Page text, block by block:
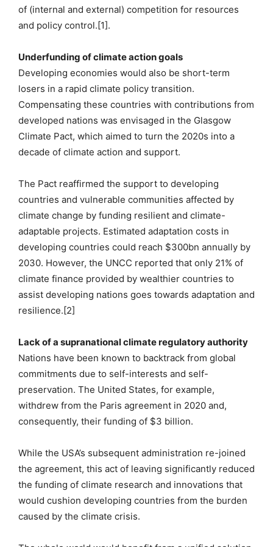
of (internal and external) competition for resources
and policy control.[1].
Underfunding of climate action goals
Developing economies would also be short-term
losers in a rapid climate policy transition.
Compensating these countries with contributions from
developed nations was envisaged in the Glasgow
Climate Pact, which aimed to turn the 2020s into a
decade of climate action and support.
The Pact reaffirmed the support to developing
countries and vulnerable communities affected by
climate change by funding resilient and climate-
adaptable projects. Estimated adaptation costs in
developing countries could reach $300bn annually by
2030. However, the UNCC reported that only 21% of
climate finance provided by wealthier countries to
assist developing nations goes towards adaptation and
resilience.[2]
Lack of a supranational climate regulatory authority
Nations have been known to backtrack from global
commitments due to self-interests and self-
preservation. The United States, for example,
withdrew from the Paris agreement in 2020 and,
consequently, their funding of $3 billion.
While the USA’s subsequent administration re-joined
the agreement, this act of leaving significantly reduced
the funding of climate research and innovations that
would cushion developing countries from the burden
caused by the climate crisis.